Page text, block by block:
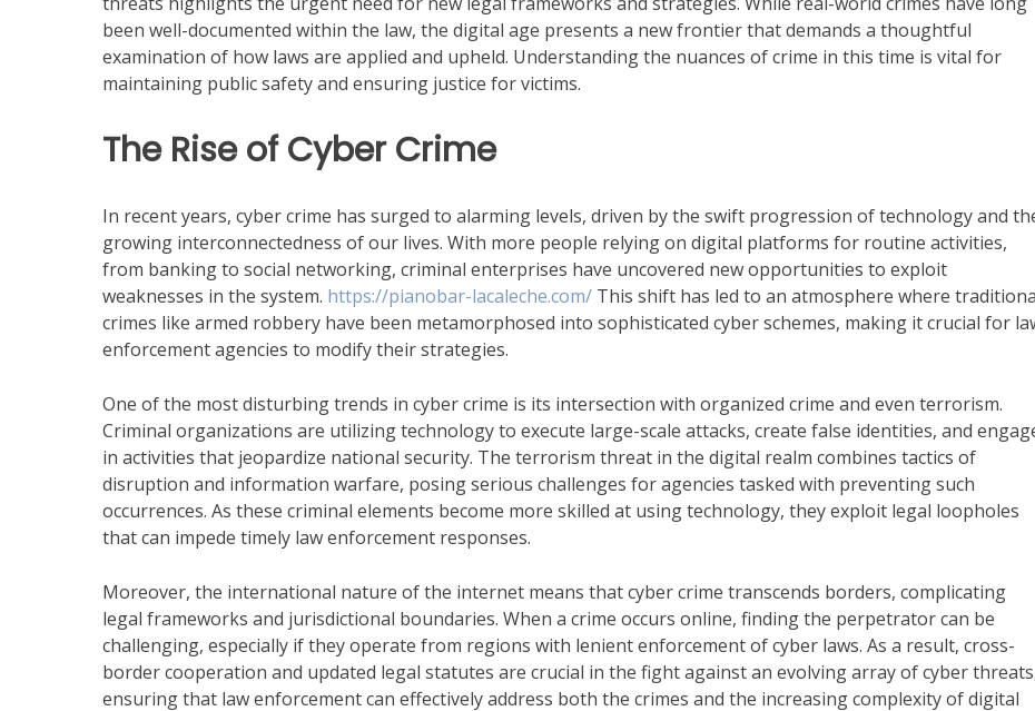
been well-documented within the law, the digital age presents a new frontier that demands a thoughtful
examination of how laws are applied and upheld. Understanding the nuances of crime in this time is vital for
maintaining public safety and ensuring justice for victims.
The Rise of Cyber Crime
In recent years, cyber crime has surged to alarming levels, driven by the swift progression of technology and
growing interconnectedness of our lives. With more people relying on digital platforms for routine activities,
from banking to social networking, criminal enterprises have uncovered new opportunities to exploit
weaknesses in the system. https://pianobar-lacaleche.com/ This shift has led to an atmosphere where
crimes like armed robbery have been metamorphosed into sophisticated cyber schemes, making it crucial for
enforcement agencies to modify their strategies.
One of the most disturbing trends in cyber crime is its intersection with organized crime and even terrorism.
Criminal organizations are utilizing technology to execute large-scale attacks, create false identities, and
in activities that jeopardize national security. The terrorism threat in the digital realm combines tactics of
disruption and information warfare, posing serious challenges for agencies tasked with preventing such
occurrences. As these criminal elements become more skilled at using technology, they exploit legal loopholes
that can impede timely law enforcement responses.
Moreover, the international nature of the internet means that cyber crime transcends borders, complicating
legal frameworks and jurisdictional boundaries. When a crime occurs online, finding the perpetrator can be
challenging, especially if they operate from regions with lenient enforcement of cyber laws. As a result, cross-
border cooperation and updated legal statutes are crucial in the fight against an evolving array of cyber
ensuring that law enforcement can effectively address both the crimes and the increasing complexity of digital